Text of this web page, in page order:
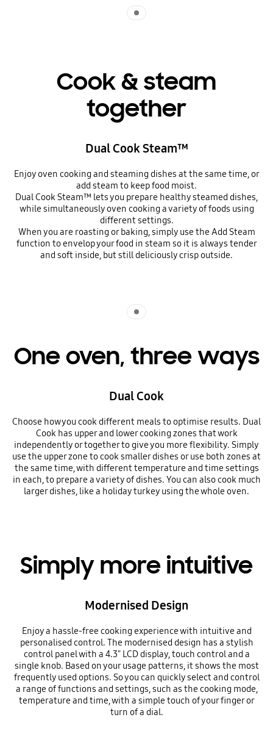
Cook & steam
together
Dual Cook Steam™
Enjoy oven cooking and steaming dishes at the same time, or
add steam to keep food moist.
Dual Cook Steam™ lets you prepare healthy steamed dishes,
while simultaneously oven cooking a variety of foods using
different settings.
When you are roasting or baking, simply use the Add Steam
function to envelop your food in steam so it is always tender
and soft inside, but still deliciously crisp outside.
One oven, three ways
Dual Cook
Choose how you cook different meals to optimise results. Dual
Cook has upper and lower cooking zones that work
independently or together to give you more flexibility. Simply
use the upper zone to cook smaller dishes or use both zones at
the same time, with different temperature and time settings
in each, to prepare a variety of dishes. You can also cook much
larger dishes, like a holiday turkey using the whole oven.
Simply more intuitive
Modernised Design
Enjoy a hassle-free cooking experience with intuitive and
personalised control. The modernised design has a stylish
control panel with a 4.3" LCD display, touch control and a
single knob. Based on your usage patterns, it shows the most
frequently used options. So you can quickly select and control
a range of functions and settings, such as the cooking mode,
temperature and time, with a simple touch of your finger or
turn of a dial.